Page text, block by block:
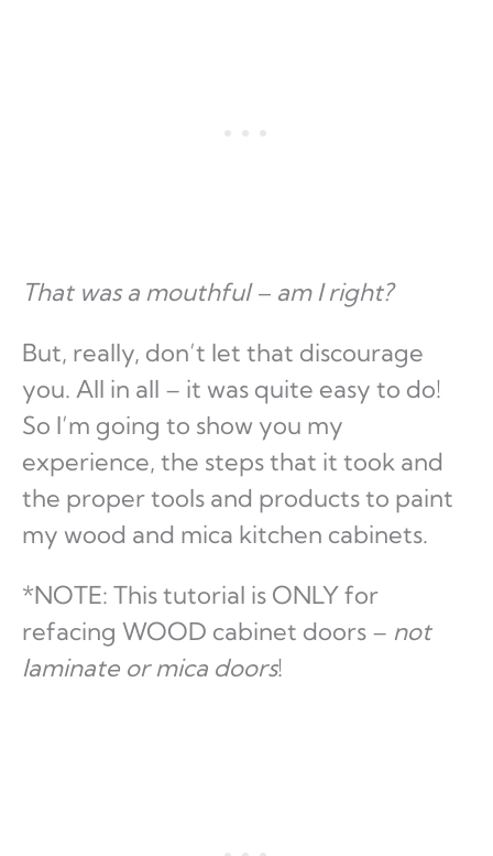
That was a mouthful – am I right?
But, really, don’t let that discourage
you. All in all – it was quite easy to do!
So I’m going to show you my
experience, the steps that it took and
the proper tools and products to paint
my wood and mica kitchen cabinets.
*NOTE: This tutorial is ONLY for
refacing WOOD cabinet doors – not
laminate or mica doors!